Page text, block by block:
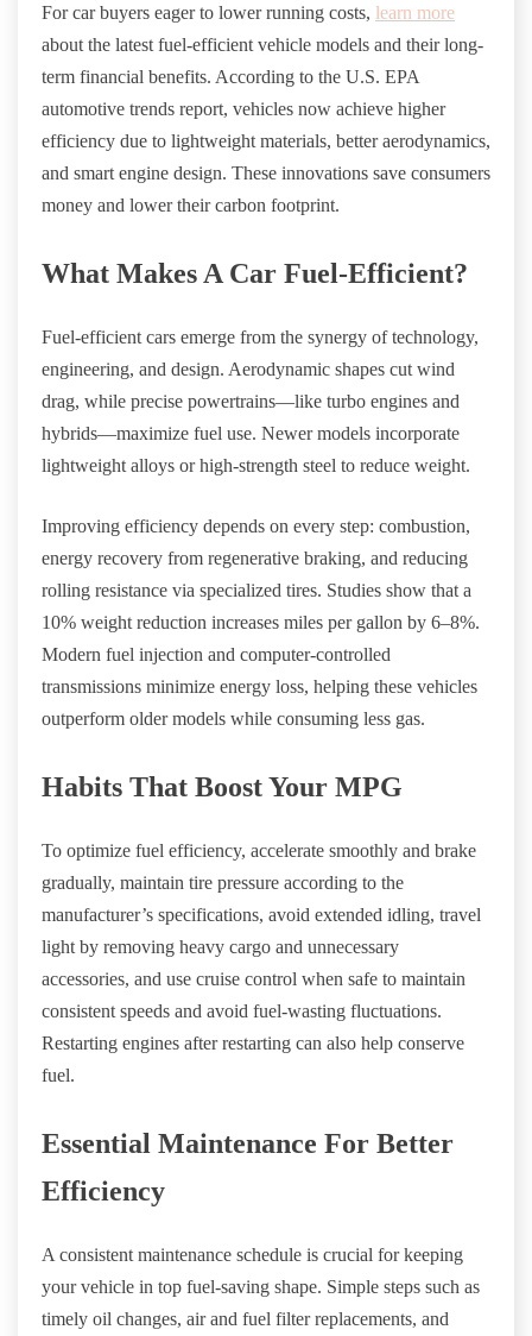
For car buyers eager to lower running costs, learn more
about the latest fuel-efficient vehicle models and their long-
term financial benefits. According to the U.S. EPA
automotive trends report, vehicles now achieve higher
efficiency due to lightweight materials, better aerodynamics,
and smart engine design. These innovations save consumers
money and lower their carbon footprint.
What Makes A Car Fuel-Efficient?
Fuel-efficient cars emerge from the synergy of technology,
engineering, and design. Aerodynamic shapes cut wind
drag, while precise powertrains—like turbo engines and
hybrids—maximize fuel use. Newer models incorporate
lightweight alloys or high-strength steel to reduce weight.
Improving efficiency depends on every step: combustion,
energy recovery from regenerative braking, and reducing
rolling resistance via specialized tires. Studies show that a
10% weight reduction increases miles per gallon by 6–8%.
Modern fuel injection and computer-controlled
transmissions minimize energy loss, helping these vehicles
outperform older models while consuming less gas.
Habits That Boost Your MPG
To optimize fuel efficiency, accelerate smoothly and brake
gradually, maintain tire pressure according to the
manufacturer’s specifications, avoid extended idling, travel
light by removing heavy cargo and unnecessary
accessories, and use cruise control when safe to maintain
consistent speeds and avoid fuel-wasting fluctuations.
Restarting engines after restarting can also help conserve
fuel.
Essential Maintenance For Better
Efficiency
A consistent maintenance schedule is crucial for keeping
your vehicle in top fuel-saving shape. Simple steps such as
timely oil changes, air and fuel filter replacements, and